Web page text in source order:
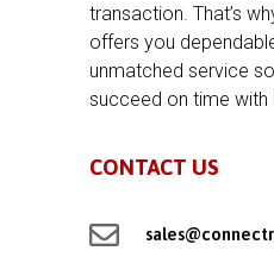
transaction. That’s
offers you
unmatched service
succeed on time with
CONTACT US
